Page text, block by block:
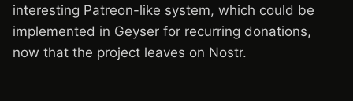
interesting Patreon-like system, which could be
implemented in Geyser for recurring donations,
now that the project leaves on Nostr.